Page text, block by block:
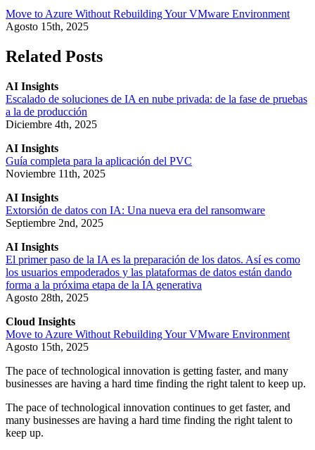
Move to Azure Without Rebuilding Your VMware Environment
Agosto 15th, 2025
Related Posts
AI Insights
Escalado de soluciones de IA en nube privada: de la fase de pruebas
a la de producción
Diciembre 4th, 2025
AI Insights
Guía completa para la aplicación del PVC
Noviembre 11th, 2025
AI Insights
Extorsión de datos con IA: Una nueva era del ransomware
Septiembre 2nd, 2025
AI Insights
El primer paso de la IA es la preparación de los datos. Así es como
los usuarios empoderados y las plataformas de datos están dando
forma a la próxima etapa de la IA generativa
Agosto 28th, 2025
Cloud Insights
Move to Azure Without Rebuilding Your VMware Environment
Agosto 15th, 2025
The pace of technological innovation is getting faster, and many
businesses are having a hard time finding the right talent to keep up.
The pace of technological innovation continues to get faster, and
many businesses are having a hard time finding the right talent to
keep up.